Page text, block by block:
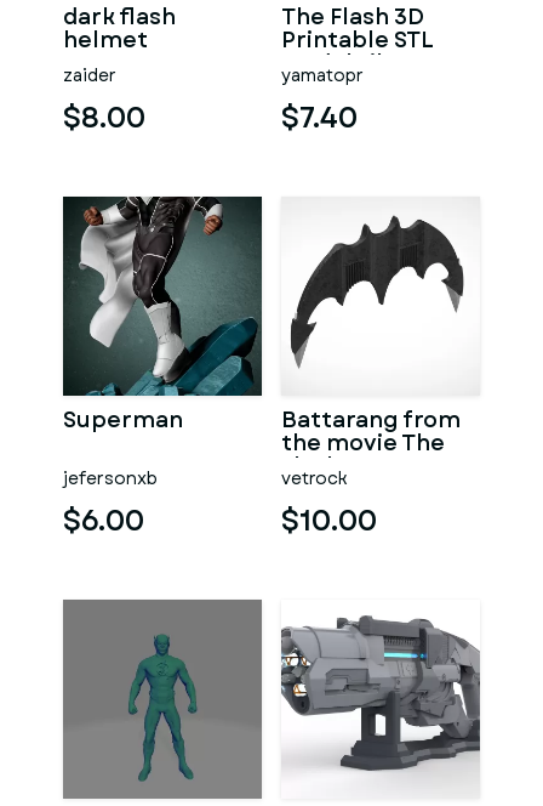
dark flash
helmet
zaider
$8.00
The Flash 3D
Printable STL
Model File
yamatopr
$7.40
Superman
jefersonxb
$6.00
Battarang from
the movie The
Flash 2023
vetrock
$10.00